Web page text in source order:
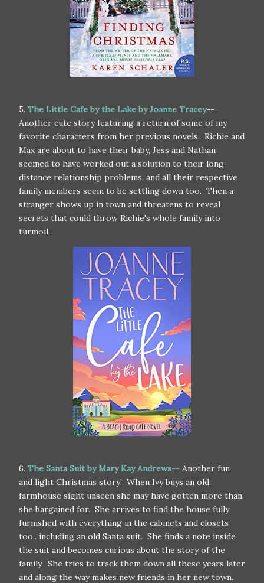
5. The Little Cafe by the Lake by Joanne Tracey--
Another cute story featuring a return of some of my
favorite characters from her previous novels. Richie and
Max are about to have their baby, Jess and Nathan
seemed to have worked out a solution to their long
distance relationship problems, and all their respective
family members seem to be settling down too. Then a
stranger shows up in town and threatens to reveal
secrets that could throw Richie's whole family into
turmoil.
6. The Santa Suit by Mary Kay Andrews-- Another fun
and light Christmas story! When Ivy buys an old
farmhouse sight unseen she may have gotten more than
she bargained for. She arrives to find the house fully
furnished with everything in the cabinets and closets
too.. including an old Santa suit. She finds a note inside
the suit and becomes curious about the story of the
family. She tries to track them down all these years later
and along the way makes new friends in her new town.